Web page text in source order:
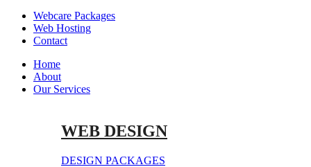
Webcare Packages
Web Hosting
Contact
Home
About
Our Services
WEB DESIGN
DESIGN PACKAGES